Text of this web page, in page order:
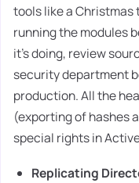
tools like a
running the modules
it's doing, review
security department
production. All the
(exporting of hashes
special rights in
Replicating